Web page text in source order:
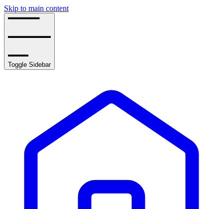
Skip to main content
Toggle Sidebar